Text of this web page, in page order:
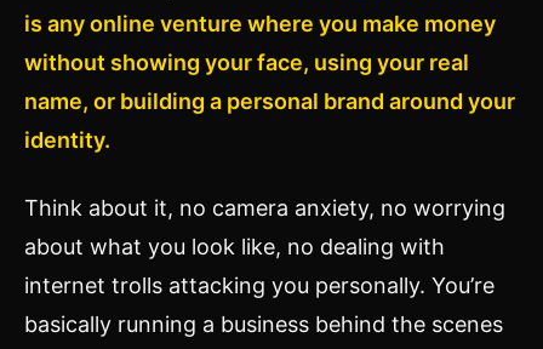
is any online venture where you make money
without showing your face, using your real
name, or building a personal brand around your
identity.
Think about it, no camera anxiety, no worrying
about what you look like, no dealing with
internet trolls attacking you personally. You’re
basically running a business behind the scenes